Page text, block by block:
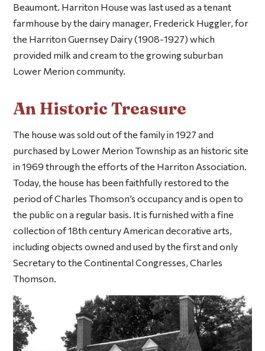
Beaumont. Harriton House was last used as a tenant
farmhouse by the dairy manager, Frederick Huggler, for
the Harriton Guernsey Dairy (1908-1927) which
provided milk and cream to the growing suburban
Lower Merion community.
An Historic Treasure
The house was sold out of the family in 1927 and
purchased by Lower Merion Township as an historic site
in 1969 through the efforts of the Harriton Association.
Today, the house has been faithfully restored to the
period of Charles Thomson’s occupancy and is open to
the public on a regular basis. It is furnished with a fine
collection of 18th century American decorative arts,
including objects owned and used by the first and only
Secretary to the Continental Congresses, Charles
Thomson.